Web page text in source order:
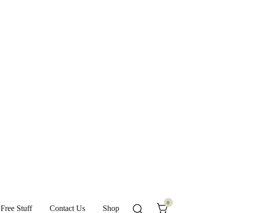
Free Stuff Contact Us Shop
0